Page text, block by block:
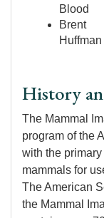
Blood
Brent
Huffman
History
The Mammal
program of the
with the
mammals for
The American
the Mammal